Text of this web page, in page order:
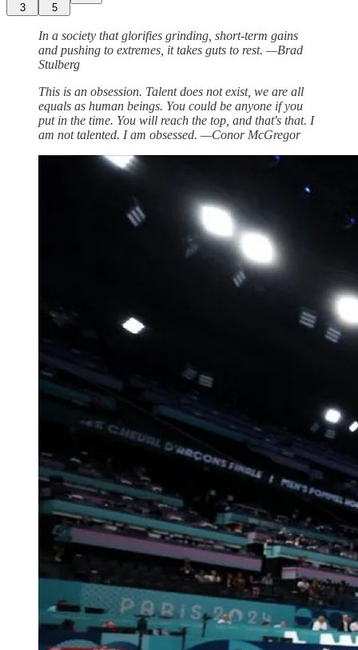
3 5
In a society that glorifies grinding, short-term gains
and pushing to extremes, it takes guts to rest. —Brad
Stulberg
This is an obsession. Talent does not exist, we are all
equals as human beings. You could be anyone if you
put in the time. You will reach the top, and that's that. I
am not talented. I am obsessed. —Conor McGregor